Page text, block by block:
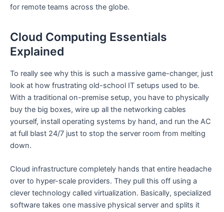
for remote teams across the globe.
Cloud Computing Essentials
Explained
To really see why this is such a massive game-changer, just
look at how frustrating old-school IT setups used to be.
With a traditional on-premise setup, you have to physically
buy the big boxes, wire up all the networking cables
yourself, install operating systems by hand, and run the AC
at full blast 24/7 just to stop the server room from melting
down.
Cloud infrastructure completely hands that entire headache
over to hyper-scale providers. They pull this off using a
clever technology called virtualization. Basically, specialized
software takes one massive physical server and splits it